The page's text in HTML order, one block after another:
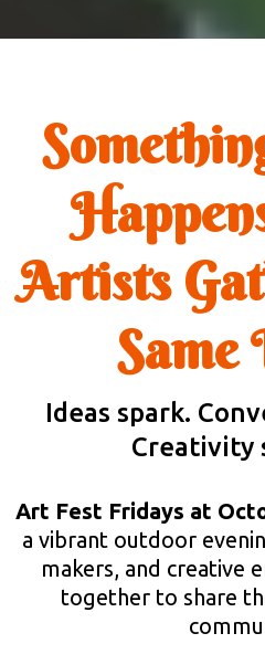
Artists
Same
Ideas spark.
Creativity
Art Fest Fridays at
a vibrant outdoor
makers, and creative
together to share